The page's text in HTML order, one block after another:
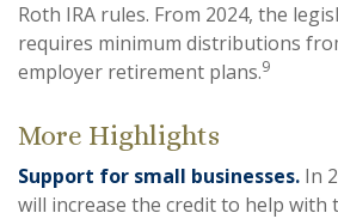
Roth IRA rules. From 2024, the
requires minimum distributions
employer retirement plans.9
More Highlights
Support for small businesses. In
will increase the credit to help with